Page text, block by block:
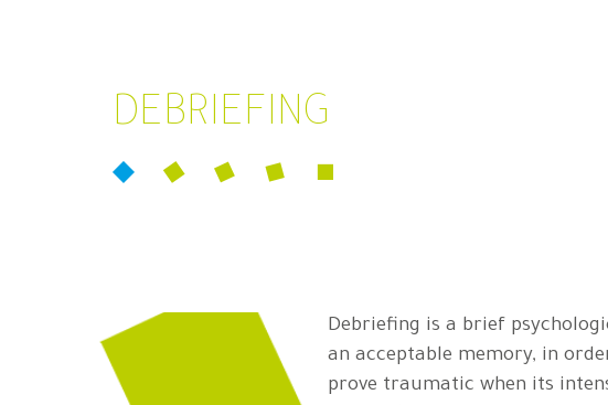
DEBRIEFING
Debriefing is a brief
an acceptable memory, in
prove traumatic when its